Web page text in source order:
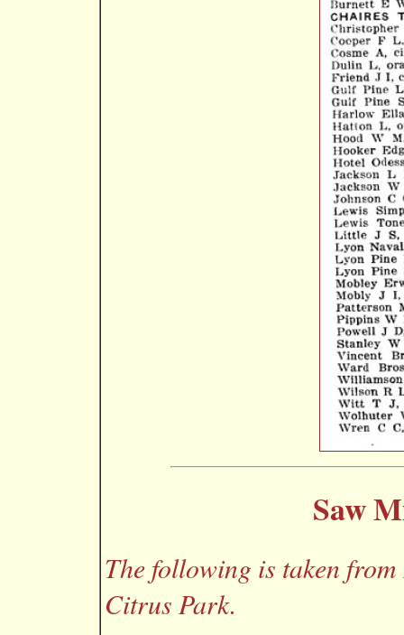
Saw
The following is taken
Citrus Park.